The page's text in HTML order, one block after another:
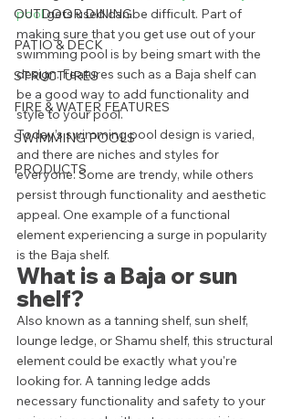
OUTDOOR DINING
PATIO & DECK
STRUCTURES
FIRE & WATER FEATURES
SWIMMING POOLS
PRODUCTS
pool gets used can be difficult. Part of
making sure that you get use out of your
swimming pool is by being smart with the
design. Features such as a Baja shelf can
be a good way to add functionality and
style to your pool.
Today’s swimming pool design is varied,
and there are niches and styles for
everyone. Some are trendy, while others
persist through functionality and aesthetic
appeal. One example of a functional
element experiencing a surge in popularity
is the Baja shelf.
What is a Baja or sun
shelf?
Also known as a tanning shelf, sun shelf,
lounge ledge, or Shamu shelf, this structural
element could be exactly what you're
looking for. A tanning ledge adds
necessary functionality and safety to your